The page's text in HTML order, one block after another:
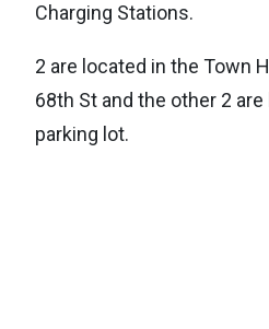
Charging Stations.
2 are located in the Town
68th St and the other 2
parking lot.